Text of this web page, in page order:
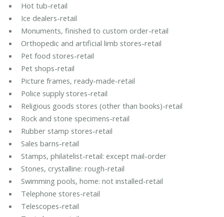
Hot tub-retail
Ice dealers-retail
Monuments, finished to custom order-retail
Orthopedic and artificial limb stores-retail
Pet food stores-retail
Pet shops-retail
Picture frames, ready-made-retail
Police supply stores-retail
Religious goods stores (other than books)-retail
Rock and stone specimens-retail
Rubber stamp stores-retail
Sales barns-retail
Stamps, philatelist-retail: except mail-order
Stones, crystalline: rough-retail
Swimming pools, home: not installed-retail
Telephone stores-retail
Telescopes-retail